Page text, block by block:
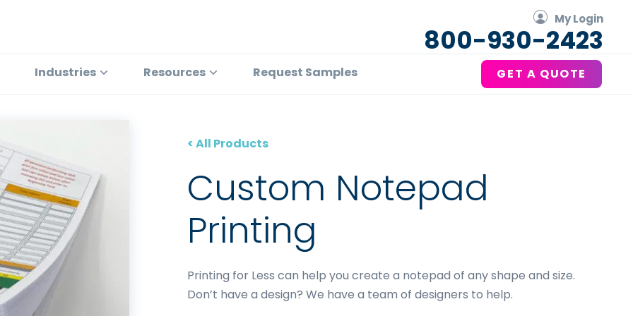
My Login
800-930-2423
Industries Resources Request Samples GET A QUOTE
< All Products
Custom Notepad
Printing
Printing for Less can help you create a notepad of any shape and size.
Don’t have a design? We have a team of designers to help.